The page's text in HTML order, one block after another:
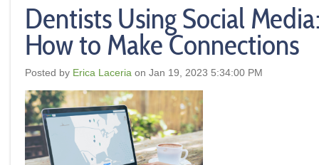
Dentists Using Social
How to Make Connections
Posted by Erica Laceria on Jan 19, 2023 5:34:00 PM